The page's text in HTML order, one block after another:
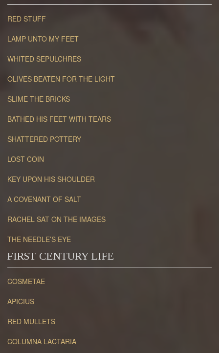
RED STUFF
LAMP UNTO MY FEET
WHITED SEPULCHRES
OLIVES BEATEN FOR THE LIGHT
SLIME THE BRICKS
BATHED HIS FEET WITH TEARS
SHATTERED POTTERY
LOST COIN
KEY UPON HIS SHOULDER
A COVENANT OF SALT
RACHEL SAT ON THE IMAGES
THE NEEDLE’S EYE
FIRST CENTURY LIFE
COSMETAE
APICIUS
RED MULLETS
COLUMNA LACTARIA